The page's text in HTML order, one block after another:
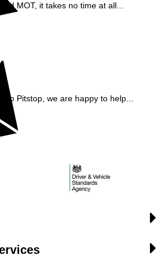
MOT, it takes no time at all...
Pitstop, we are happy to help...